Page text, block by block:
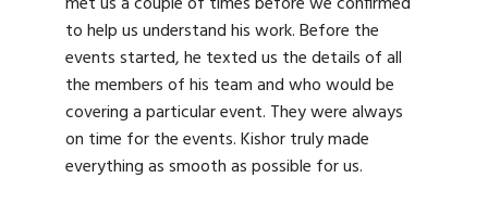
to help us understand his work. Before the
events started, he texted us the details of all
the members of his team and who would be
covering a particular event. They were always
on time for the events. Kishor truly made
everything as smooth as possible for us.